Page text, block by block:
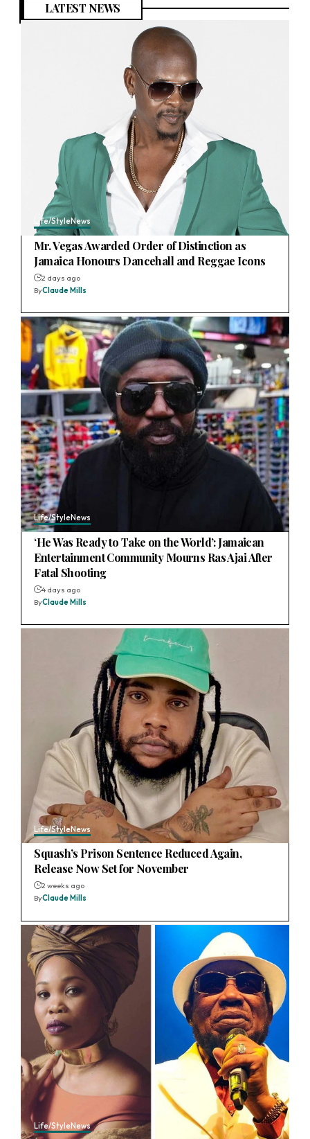
LATEST NEWS
Life/StyleNews
Mr. Vegas Awarded Order of Distinction as
Jamaica Honours Dancehall and Reggae Icons
2 days ago
ByClaude Mills
Life/StyleNews
‘He Was Ready to Take on the World’: Jamaican
Entertainment Community Mourns Ras Ajai After
Fatal Shooting
4 days ago
ByClaude Mills
Life/StyleNews
Squash’s Prison Sentence Reduced Again,
Release Now Set for November
2 weeks ago
ByClaude Mills
Life/StyleNews